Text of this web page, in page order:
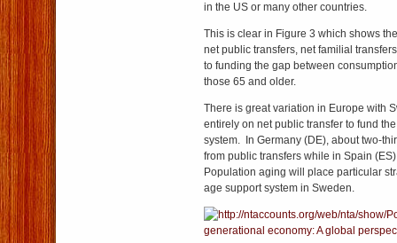
in the US or many other countries.
This is clear in Figure 3 which shows
net public transfers, net familial
to funding the gap between
those 65 and older.
There is great variation in Europe with
entirely on net public transfer to fund
system. In Germany (DE), about two-
from public transfers while in Spain
Population aging will place particular
age support system in Sweden.